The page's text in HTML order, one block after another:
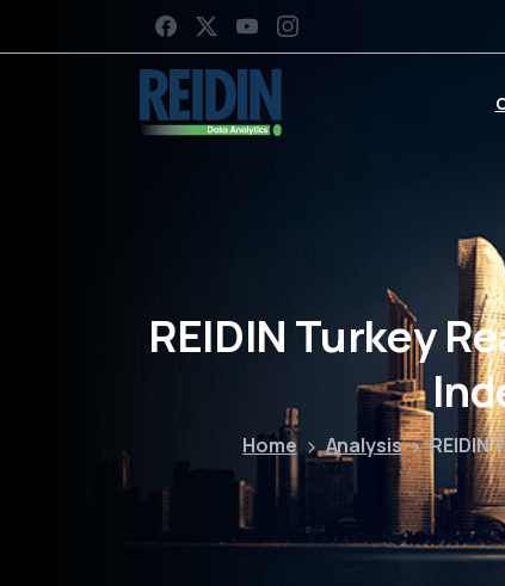
REIDIN Turkey
Home Analysis REIDIN